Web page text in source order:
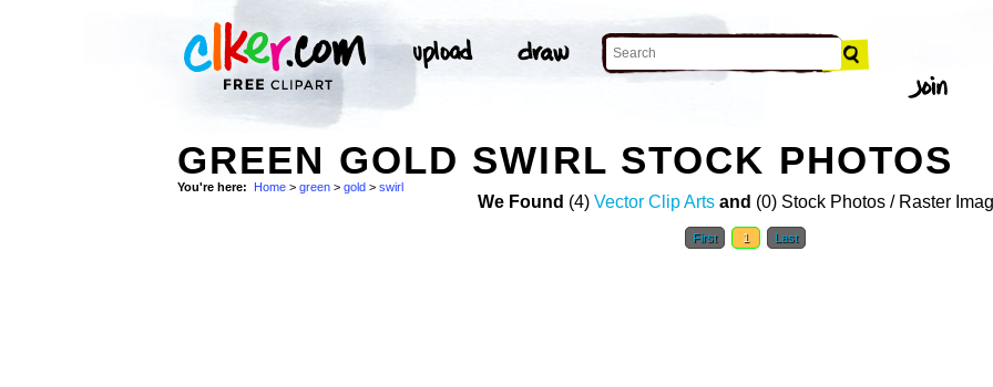
GREEN GOLD SWIRL STOCK PHOTOS
You're here: Home > green > gold > swirl
We Found (4) Vector Clip Arts and (0) Stock Photos / Raster
First 1 Last